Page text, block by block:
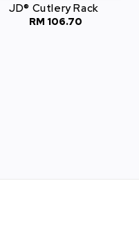
JD® Cutlery Rack
Regular
RM 106.70